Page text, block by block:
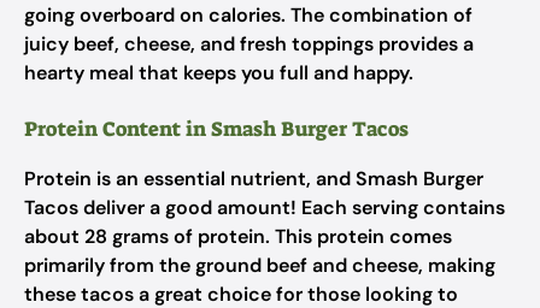
going overboard on calories. The combination of
juicy beef, cheese, and fresh toppings provides a
hearty meal that keeps you full and happy.
Protein Content in Smash Burger Tacos
Protein is an essential nutrient, and Smash Burger
Tacos deliver a good amount! Each serving contains
about 28 grams of protein. This protein comes
primarily from the ground beef and cheese, making
these tacos a great choice for those looking to